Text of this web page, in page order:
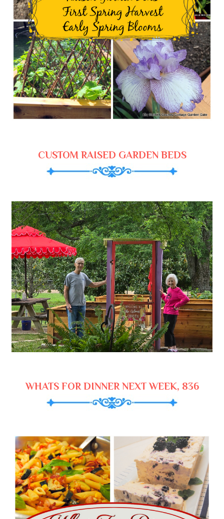
CUSTOM RAISED GARDEN BEDS
WHATS FOR DINNER NEXT WEEK, 836